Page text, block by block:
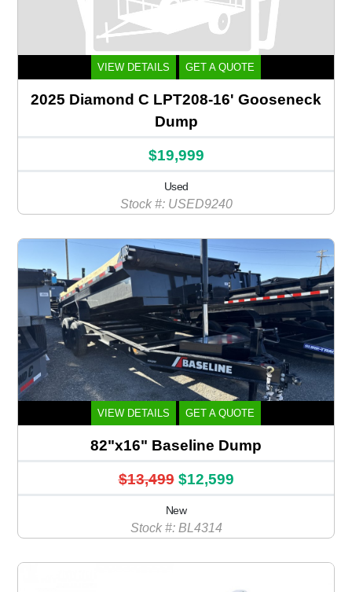
VIEW DETAILS GET A QUOTE
2025 Diamond C LPT208-16' Gooseneck
Dump
$19,999
Used
Stock #: USED9240
VIEW DETAILS GET A QUOTE
82"x16" Baseline Dump
$13,499 $12,599
New
Stock #: BL4314